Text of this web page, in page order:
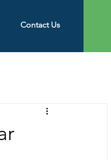
Contact Us